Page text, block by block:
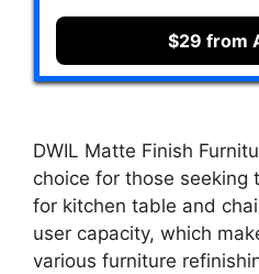
$29 from
DWIL Matte Finish
choice for those
for kitchen table and
user capacity, which
various furniture